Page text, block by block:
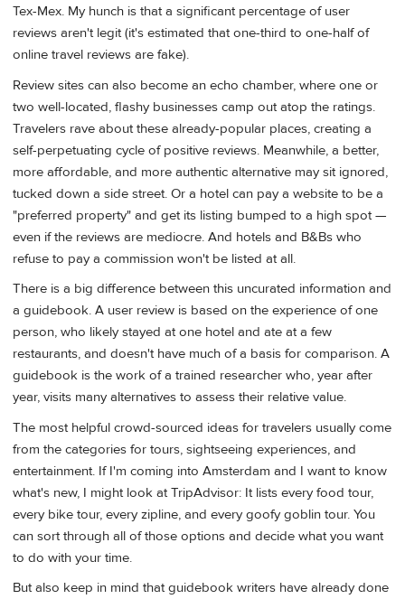
Tex-Mex. My hunch is that a significant percentage of user
reviews aren't legit (it's estimated that one-third to one-half of
online travel reviews are fake).
Review sites can also become an echo chamber, where one or
two well-located, flashy businesses camp out atop the ratings.
Travelers rave about these already-popular places, creating a
self-perpetuating cycle of positive reviews. Meanwhile, a better,
more affordable, and more authentic alternative may sit ignored,
tucked down a side street. Or a hotel can pay a website to be a
"preferred property" and get its listing bumped to a high spot —
even if the reviews are mediocre. And hotels and B&Bs who
refuse to pay a commission won't be listed at all.
There is a big difference between this uncurated information and
a guidebook. A user review is based on the experience of one
person, who likely stayed at one hotel and ate at a few
restaurants, and doesn't have much of a basis for comparison. A
guidebook is the work of a trained researcher who, year after
year, visits many alternatives to assess their relative value.
The most helpful crowd-sourced ideas for travelers usually come
from the categories for tours, sightseeing experiences, and
entertainment. If I'm coming into Amsterdam and I want to know
what's new, I might look at TripAdvisor: It lists every food tour,
every bike tour, every zipline, and every goofy goblin tour. You
can sort through all of those options and decide what you want
to do with your time.
But also keep in mind that guidebook writers have already done